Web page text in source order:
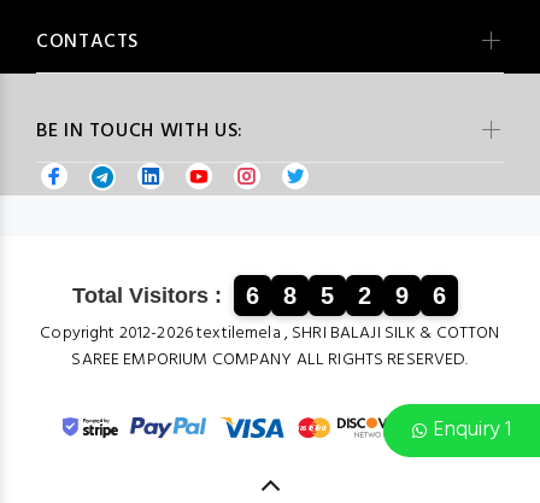
Enquiry 1
BE IN TOUCH WITH US:
CONTACTS
Total Visitors : 6 8 5 2 9 6
Copyright 2012-2026 textilemela , SHRI BALAJI SILK & COTTON
SAREE EMPORIUM COMPANY ALL RIGHTS RESERVED.